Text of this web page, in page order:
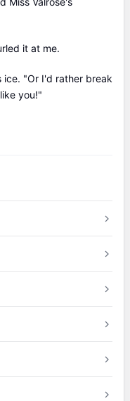
it at me.
ice. "Or I'd rather break
you!"